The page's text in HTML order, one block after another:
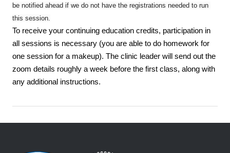
be notified ahead if we do not have the registrations needed to run
this session.
To receive your continuing education credits, participation in
all sessions is necessary (you are able to do homework for
one session for a makeup). The clinic leader will send out the
zoom details roughly a week before the first class, along with
any additional instructions.